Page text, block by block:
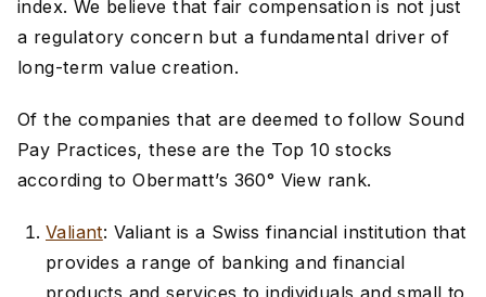
index. We believe that fair compensation is not just
a regulatory concern but a fundamental driver of
long-term value creation.
Of the companies that are deemed to follow Sound
Pay Practices, these are the Top 10 stocks
according to Obermatt’s 360° View rank.
Valiant: Valiant is a Swiss financial institution that
provides a range of banking and financial
products and services to individuals and small to